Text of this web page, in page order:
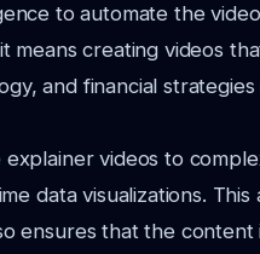
to automate the
means creating videos
and financial strategies
videos to
data visualizations.
ensures that the